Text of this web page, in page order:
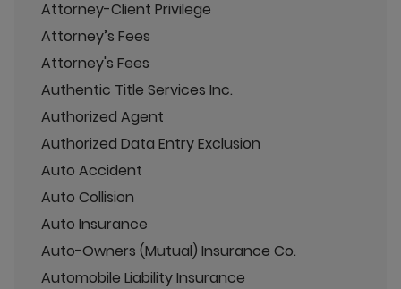
Attorney-Client Privilege
Attorney’s Fees
Attorney's Fees
Authentic Title Services Inc.
Authorized Agent
Authorized Data Entry Exclusion
Auto Accident
Auto Collision
Auto Insurance
Auto-Owners (Mutual) Insurance Co.
Automobile Liability Insurance